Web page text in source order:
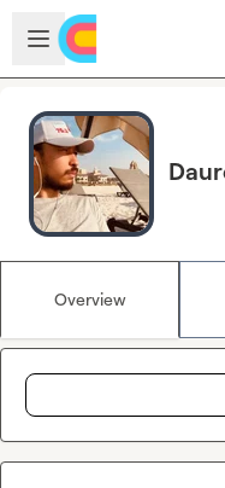
Skip to main content
Open sidebar
Overview